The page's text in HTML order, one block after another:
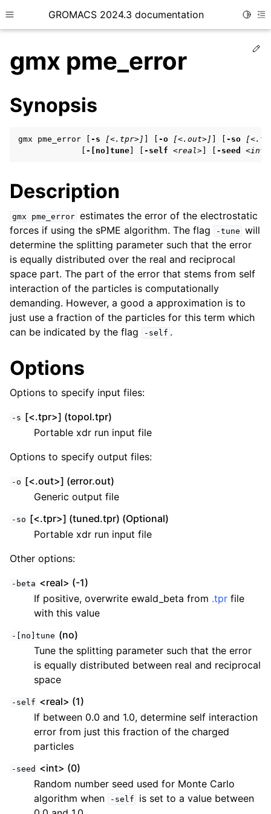
Toggle site navigation sidebar
GROMACS 2024.3 documentation
child pages in navigation
child pages in navigation
child pages in navigation
child pages in navigation
child pages in navigation
gmx pme_error
Synopsis
gmx pme_error [ -s [<.tpr>] -o [<.out>] -so
-[no]tune -self <real> -seed <int>
Description
gmx pme_error estimates the error of the electrostatic
forces if using the sPME algorithm. The flag
-tune will
determine the splitting parameter such that the error
is equally distributed over the real and reciprocal
space part. The part of the error that stems from self
interaction of the particles is computationally
demanding. However, a good a approximation is to
just use a fraction of the particles for this term which
can be indicated by the flag
-self .
Options
Options to specify input files:
-s [<.tpr>] (topol.tpr)
Portable xdr run input file
Options to specify output files:
-o [<.out>] (error.out)
Generic output file
-so [<.tpr>] (tuned.tpr) (Optional)
Portable xdr run input file
Other options:
-beta <real> (-1)
If positive, overwrite ewald_beta from .tpr file
with this value
-[no]tune (no)
Tune the splitting parameter such that the error
is equally distributed between real and reciprocal
space
-self <real> (1)
If between 0.0 and 1.0, determine self interaction
error from just this fraction of the charged
particles
-seed <int> (0)
Random number seed used for Monte Carlo
algorithm when
-self
is set to a value between